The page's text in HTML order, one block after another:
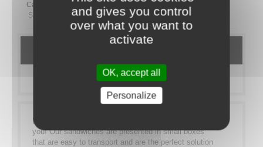
Category:
MEAL TRAYS
Bistro Sandwich
SANS PORC
MORE INFO
Lunch on the go? Our sandwich range is made for
you! Our sandwiches are presented in small boxes
that are easy to transport and are the perfect solution
and gives you control
over what you want to
activate
OK, accept all
Personalize